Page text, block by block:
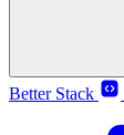
Better Stack